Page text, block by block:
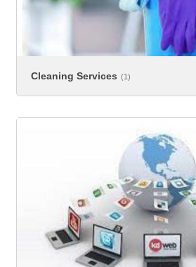
Cleaning Services (1)